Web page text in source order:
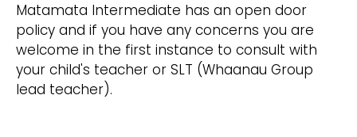
Matamata Intermediate has an open door
policy and if you have any concerns you are
welcome in the first instance to consult with
your child's teacher or SLT (Whaanau Group
lead teacher).